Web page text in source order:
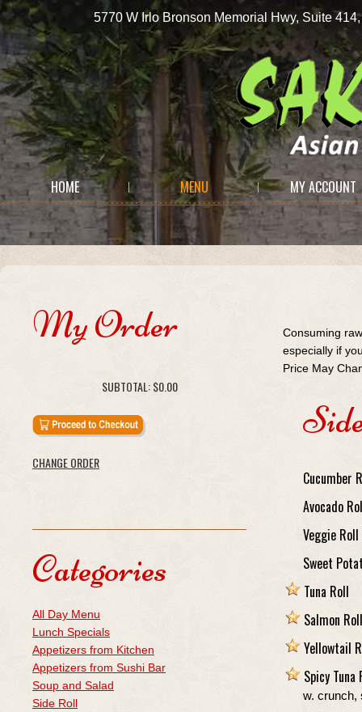
5770 W Irlo Bronson Memorial Hwy, Suite
HOME MENU MY ACCOUNT
Consuming
especially if
Price May
Cucumber
Avocado
Veggie Roll
Sweet
Tuna Roll
Salmon Roll
Yellowtail
Spicy Tuna
w. crunch,
My Order
SUBTOTAL:$0.00
CHANGE ORDER
Categories
All Day Menu
Lunch Specials
Appetizers from Kitchen
Appetizers from Sushi Bar
Soup and Salad
Side Roll